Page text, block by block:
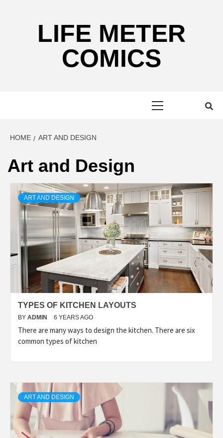
LIFE METER
COMICS
HOME ART AND DESIGN
Art and Design
ART AND DESIGN
TYPES OF KITCHEN LAYOUTS
BY ADMIN 6 YEARS AGO
There are many ways to design the kitchen. There are six
common types of kitchen
ART AND DESIGN